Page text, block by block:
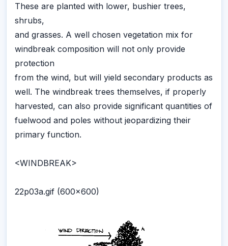
These are planted with lower, bushier trees,
shrubs,
and grasses. A well chosen vegetation mix for
windbreak composition will not only provide
protection
from the wind, but will yield secondary products as
well. The windbreak trees themselves, if properly
harvested, can also provide significant quantities of
fuelwood and poles without jeopardizing their
primary function.
<WINDBREAK>
22p03a.gif (600x600)